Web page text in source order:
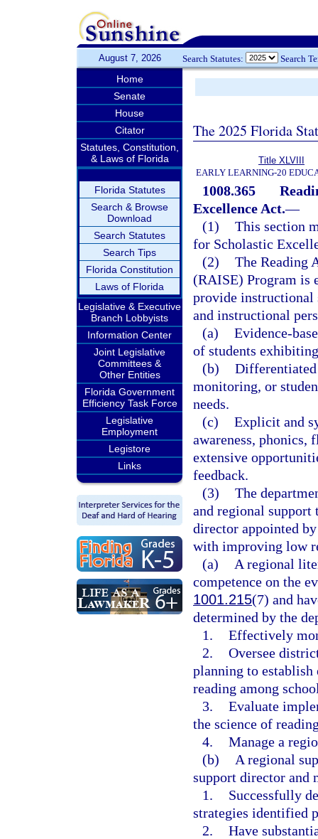
August 7, 2026 Search Statutes: Search
Home
Senate
House
Citator
Statutes, Constitution,
& Laws of Florida
Florida Statutes
Search & Browse
Download
Search Statutes
Search Tips
Florida Constitution
Laws of Florida
Legislative & Executive
Branch Lobbyists
Information Center
Joint Legislative
Committees &
Other Entities
Florida Government
Efficiency Task Force
Legislative
Employment
Legistore
Links
The 2025 Florida
Title XLVIII
EARLY LEARNING-20
1008.365
Excellence Act.—
(1) This section
for Scholastic
(2) The Reading
(RAISE) Program is
provide instructional
and instructional
(a) Evidence-
of students
(b) Differentiated
monitoring, or
needs.
(c) Explicit and
awareness, phonics,
extensive
feedback.
(3) The
and regional
director appointed
with improving low
(a)
A regional
competence on the
1001.215(7) and
determined by the
1. Effectively
2. Oversee
planning to establish
reading among
3. Evaluate
the science of
4. Manage a
(b)
A regional
support director and
1.
Successfully
strategies identified
2. Have